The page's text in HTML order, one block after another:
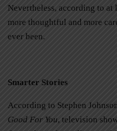
Nevertheless, according to at
more thoughtful and more
ever been.
Smarter Stories
According to Stephen
Good For You, television